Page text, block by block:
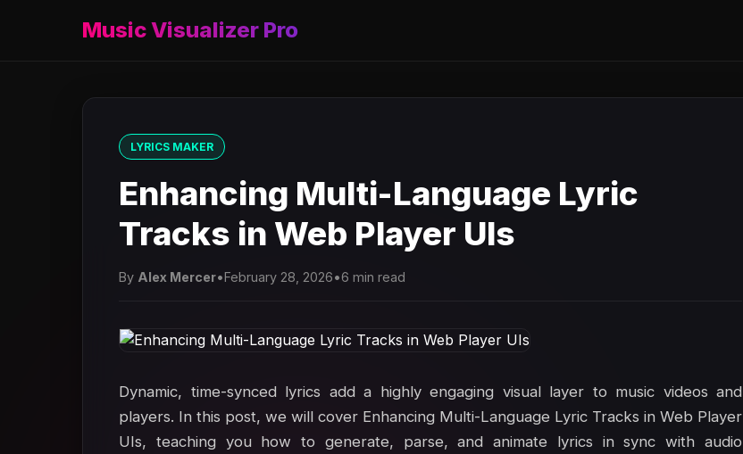
Music Visualizer Pro
LYRICS MAKER
Enhancing Multi-Language Lyric
Tracks in Web Player UIs
By Alex Mercer•February 28, 2026•6 min read
Dynamic, time-synced lyrics add a highly engaging visual layer to music videos and
players. In this post, we will cover Enhancing Multi-Language Lyric Tracks in Web Player
UIs, teaching you how to generate, parse, and animate lyrics in sync with audio